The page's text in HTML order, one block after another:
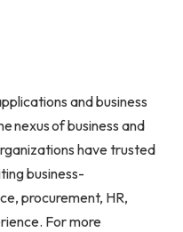
and business
nexus of business and
have trusted
business-
procurement, HR,
For more